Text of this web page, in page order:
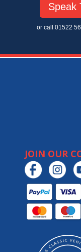
Speak
or call 01522
JOIN OUR